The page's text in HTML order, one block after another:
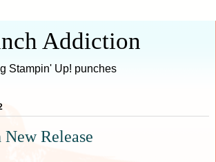
Addiction
Stampin' Up! punches
Release